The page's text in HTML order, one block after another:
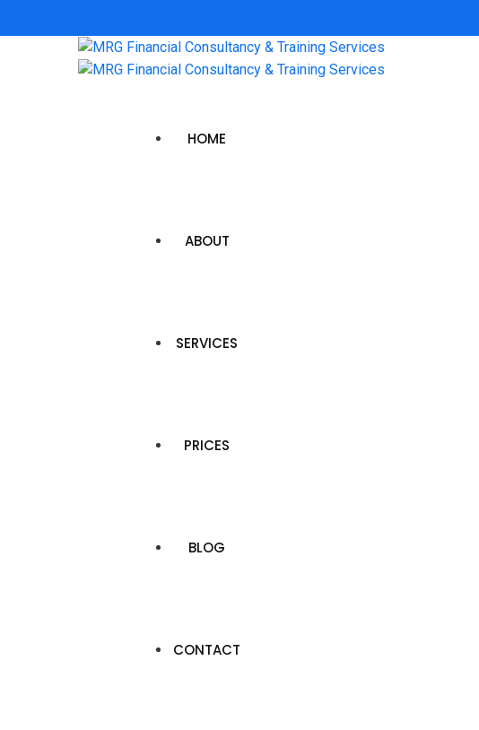
HOME
ABOUT
SERVICES
PRICES
BLOG
CONTACT